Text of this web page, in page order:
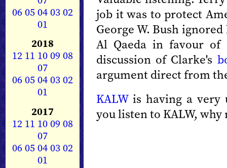
0605040302
01
2018
12 11 1009 08
07
0605040302
01
2017
12 11 1009 08
07
0605040302
01
job it was to protect
George W. Bush
Al Qaeda in favour
discussion of Clarke's
argument direct from
KALWis having a very
you listen to KALW,